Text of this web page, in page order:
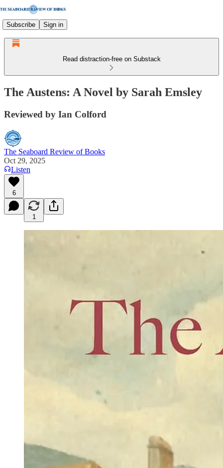
Subscribe Sign in
Read distraction-free on Substack
The Austens: A Novel by Sarah Emsley
Reviewed by Ian Colford
The Seaboard Review of Books
Oct 29, 2025
Listen
6
1